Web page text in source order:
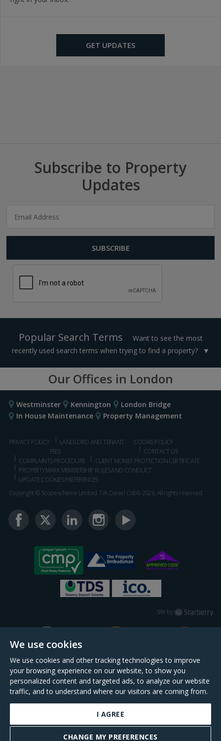
We use cookies
We use cookies and other tracking technologies to improve
your browsing experience on our website, to show you
personalized content and targeted ads, to analyze our website
traffic, and to understand where our visitors are coming from.
I AGREE
CHANGE MY PREFERENCES
GET UPDATES
Subscribe to Property
Updates
Popular Search Terms
Want to see the most
recently used search terms when trying to find a property?
Our Offices in London
Westminster Kennington
London Bridge
In House Maintenance
Property Management
PRIVACY POLICY
LANDLORD AND TENANT
FEES
COOKIE POLICY
CONTACT US
COMPLAINTS PROCEDURE
CLIENT MONEY PROTECTION CERTIFICATE
PROPERTYMARK MEMBERSHIP RULES AND CONDUCT
UPDATE COOKIES PREFERENCES
Copyright © Scopescheme Limited. T/A Daniel Cobb 2026, All rights reserved.
Site by Starberry